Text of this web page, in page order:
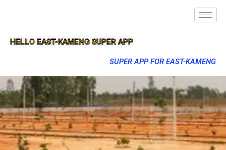
HELLO EAST-KAMENG SUPER APP
SUPER APP FOR EAST-KAMENG